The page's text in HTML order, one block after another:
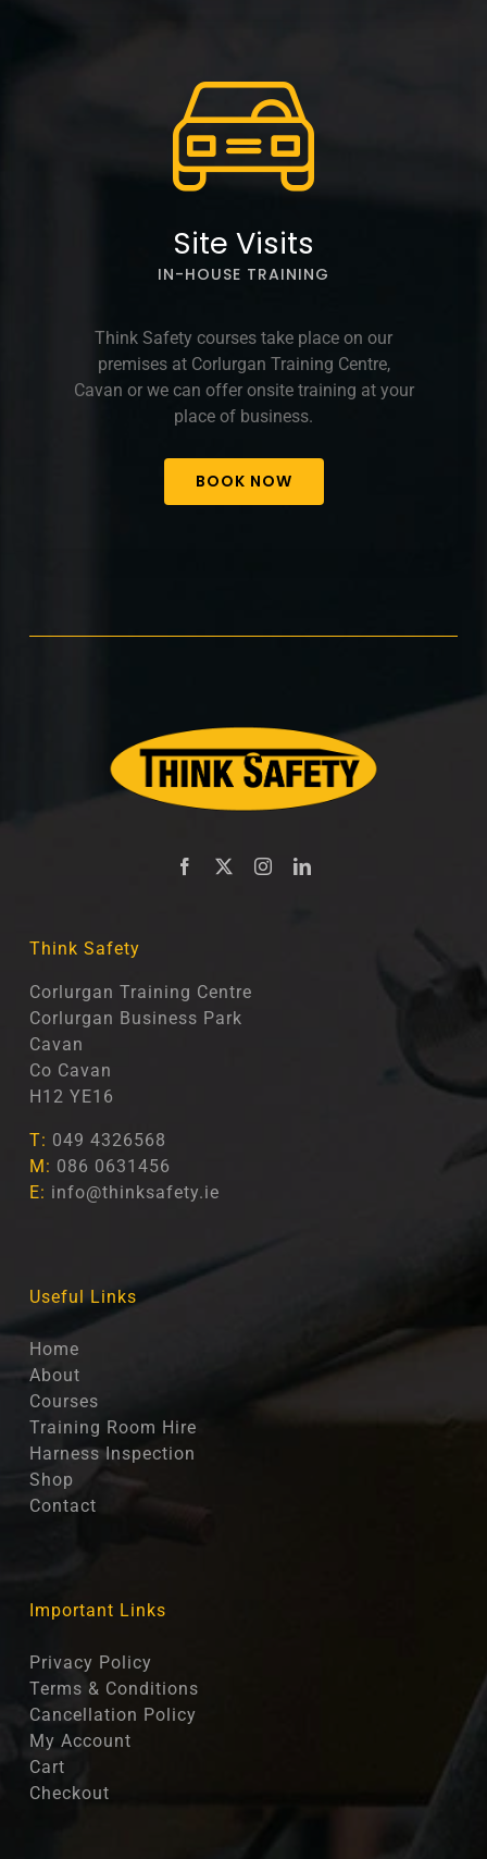
Site Visits
IN-HOUSE TRAINING
Think Safety courses take place on our
premises at Corlurgan Training Centre,
Cavan or we can offer onsite training at your
place of business.
BOOK NOW
Think Safety
Corlurgan Training Centre
Corlurgan Business Park
Cavan
Co Cavan
H12 YE16
T: 049 4326568
M: 086 0631456
E: info@thinksafety.ie
Useful Links
Home
About
Courses
Training Room Hire
Harness Inspection
Shop
Contact
Important Links
Privacy Policy
Terms & Conditions
Cancellation Policy
My Account
Cart
Checkout